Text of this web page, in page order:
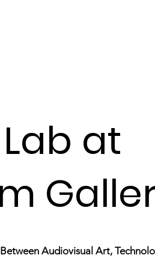
at
Between Audiovisual Art,